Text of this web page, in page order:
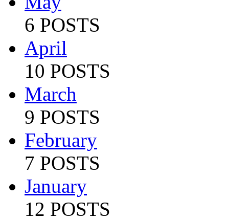
6 POSTS
April
10 POSTS
March
9 POSTS
February
7 POSTS
January
12 POSTS